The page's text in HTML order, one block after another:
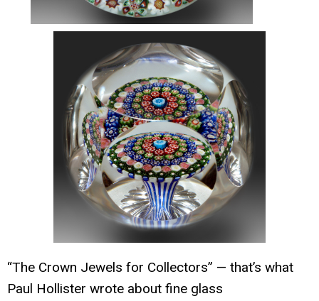
“The Crown Jewels for Collectors” — that’s what
Paul Hollister wrote about fine glass